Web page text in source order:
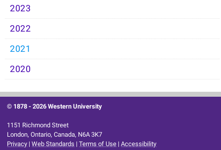
2023
2022
2021
2020
© 1878 -2026 Western University
1151 Richmond Street
London, Ontario, Canada, N6A 3K7
Privacy |Web Standards |Terms of Use |Accessibility